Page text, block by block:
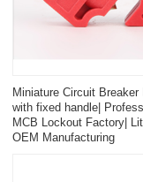
Miniature Circuit Breaker
with fixed handle|
MCB Lockout Factory|
OEM Manufacturing